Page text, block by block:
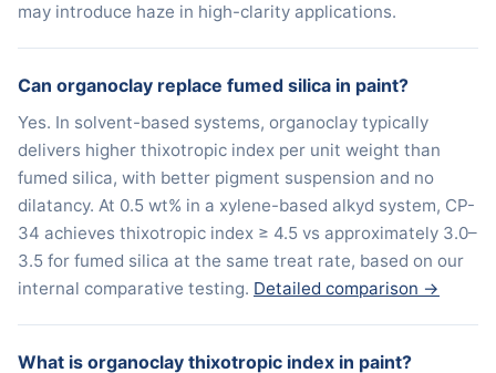
may introduce haze in high-clarity applications.
Can organoclay replace fumed silica in paint?
Yes. In solvent-based systems, organoclay typically
delivers higher thixotropic index per unit weight than
fumed silica, with better pigment suspension and no
dilatancy. At 0.5 wt% in a xylene-based alkyd system, CP-
34 achieves thixotropic index ≥ 4.5 vs approximately 3.0–
3.5 for fumed silica at the same treat rate, based on our
internal comparative testing. Detailed comparison →
What is organoclay thixotropic index in paint?